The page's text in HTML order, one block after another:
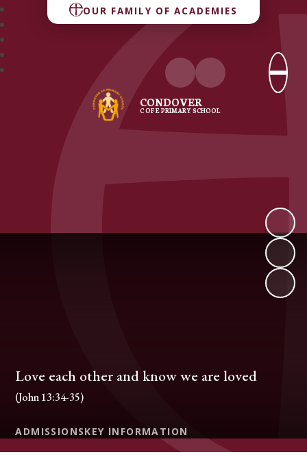
OUR FAMILY OF ACADEMIES
CONDOVER
C OF E PRIMARY SCHOOL
Love each other and know we are loved
(John 13:34-35)
ADMISSIONSKEY INFORMATION